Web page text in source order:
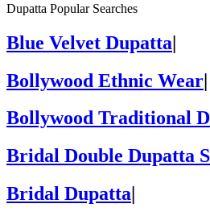
Dupatta Popular Searches
Blue Velvet Dupatta|
Bollywood Ethnic Wear|
Bollywood Traditional
Bridal Double Dupatta
Bridal Dupatta